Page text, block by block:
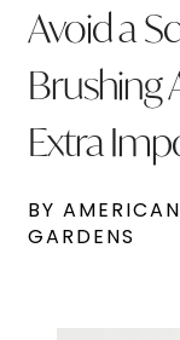
Avoid a
Brushing
Extra
BY
GARDENS